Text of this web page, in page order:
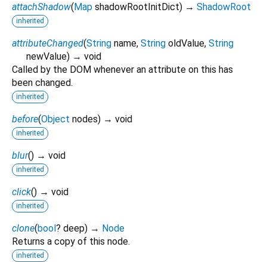
attachShadow(Map shadowRootInitDict) → ShadowRoot
inherited
attributeChanged(String name, String oldValue, String
newValue) → void
Called by the DOM whenever an attribute on this has
been changed.
inherited
before(Object nodes) → void
inherited
blur() → void
inherited
click() → void
inherited
clone(bool? deep) → Node
Returns a copy of this node.
inherited